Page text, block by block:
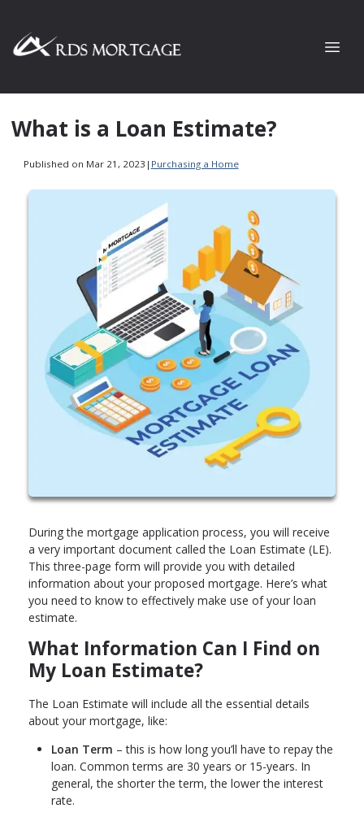
What is a Loan Estimate?
Published on Mar 21, 2023 | Purchasing a Home
During the mortgage application process, you will receive
a very important document called the Loan Estimate (LE).
This three-page form will provide you with detailed
information about your proposed mortgage. Here’s what
you need to know to effectively make use of your loan
estimate.
What Information Can I Find on
My Loan Estimate?
The Loan Estimate will include all the essential details
about your mortgage, like:
Loan Term – this is how long you’ll have to repay the
loan. Common terms are 30 years or 15-years. In
general, the shorter the term, the lower the interest
rate.